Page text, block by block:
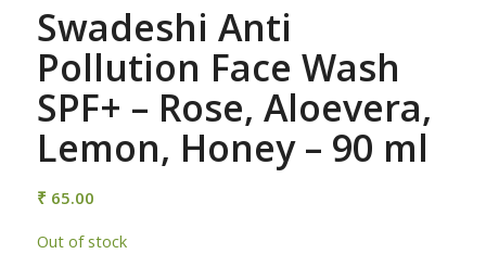
Swadeshi Anti
Pollution Face Wash
SPF+ – Rose, Aloevera,
Lemon, Honey – 90 ml
₹ 65.00
Out of stock